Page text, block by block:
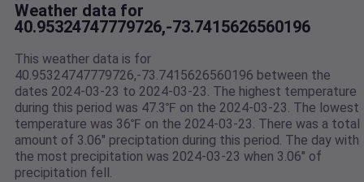
Weather data for
40.95324747779726,-73.7415626560196
This weather data is for
40.95324747779726,-73.7415626560196 between the
dates 2024-03-23 to 2024-03-23. The highest temperature
during this period was 47.3℉ on the 2024-03-23. The lowest
temperature was 36℉ on the 2024-03-23. There was a total
amount of 3.06" preciptation during this period. The day with
the most precipitation was 2024-03-23 when 3.06" of
precipitation fell.